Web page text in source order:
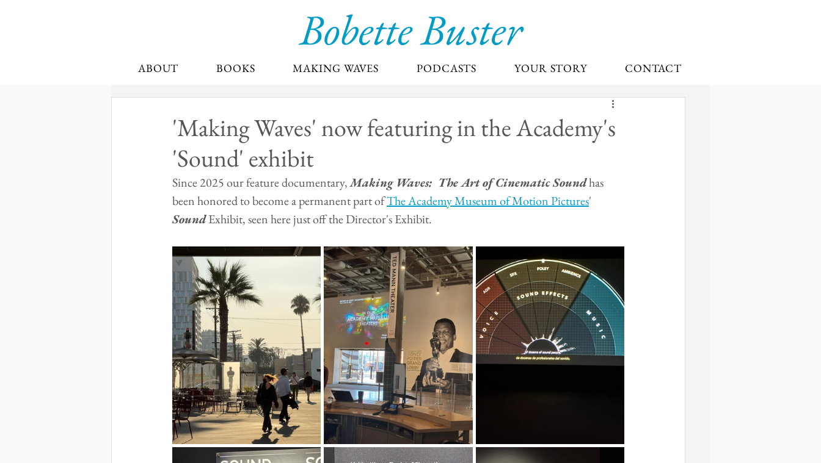
ABOUT BOOKS MAKING WAVES PODCASTS YOUR STORY CONTACT
Bobette Buster
'Making Waves' now featuring in the Academy's
'Sound' exhibit
Since 2025 our feature documentary, Making Waves:  The Art of Cinematic Sound has
been honored to become a permanent part of The Academy Museum of Motion Pictures'
Sound Exhibit, seen here just off the Director's Exhibit.